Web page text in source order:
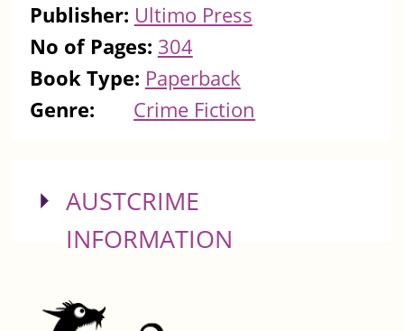
Publisher: Ultimo Press
No of Pages: 304
Book Type: Paperback
Genre:
Crime Fiction
SHOW
AUSTCRIME
INFORMATION